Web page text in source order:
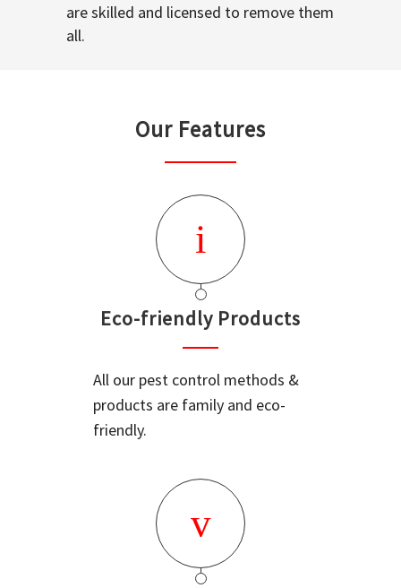
are skilled and licensed to remove them
all.
Our Features
Eco-friendly Products
All our pest control methods &
products are family and eco-
friendly.